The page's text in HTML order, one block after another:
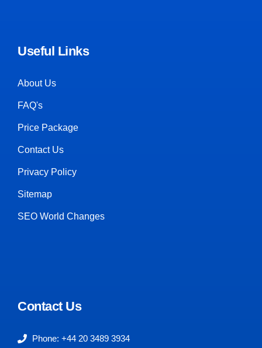
Useful Links
About Us
FAQ's
Price Package
Contact Us
Privacy Policy
Sitemap
SEO World Changes
Contact Us
Phone: +44 20 3489 3934